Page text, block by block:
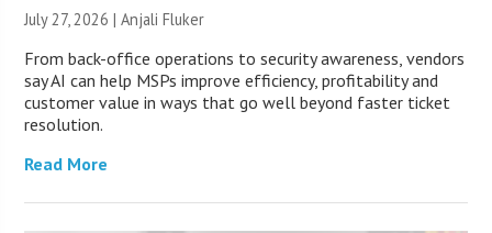
July 27, 2026 |Anjali Fluker
From back-office operations to security awareness, vendors
say AI can help MSPs improve efficiency, profitability and
customer value in ways that go well beyond faster ticket
resolution.
Read More